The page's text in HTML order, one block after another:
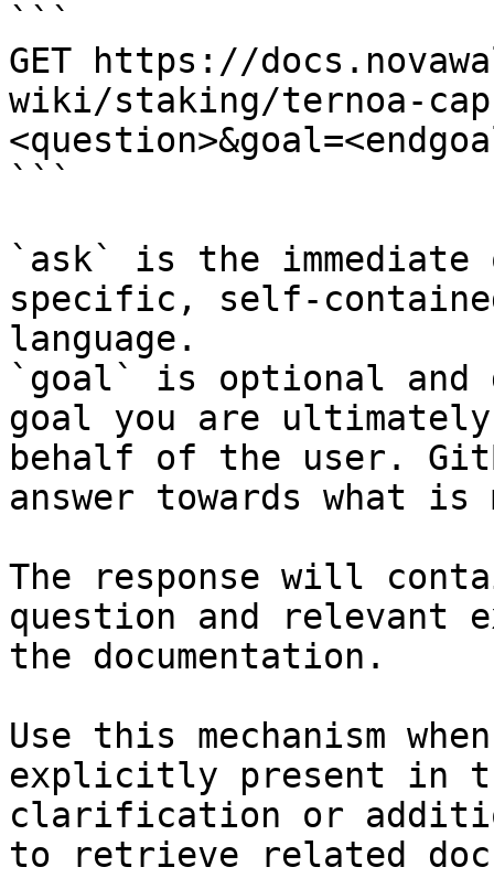
```
GET https://
wiki/staking/ternoa-
```
`ask` is the
specific, self-
language.
`goal` is optional and
goal you are
behalf of the user.
answer towards what
The response will
question and relevant
the documentation.
Use this mechanism
explicitly present in
clarification or